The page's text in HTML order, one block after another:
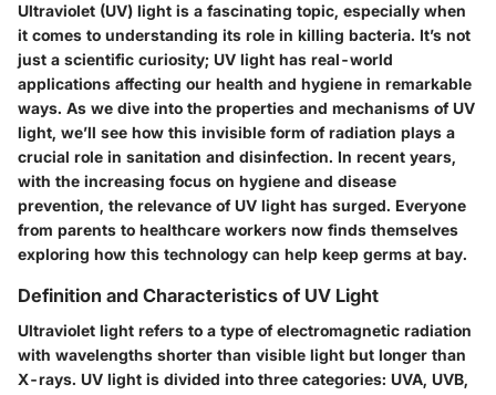
Ultraviolet (UV) light is a fascinating topic, especially when
it comes to understanding its role in killing bacteria. It’s not
just a scientific curiosity; UV light has real-world
applications affecting our health and hygiene in remarkable
ways. As we dive into the properties and mechanisms of UV
light, we’ll see how this invisible form of radiation plays a
crucial role in sanitation and disinfection. In recent years,
with the increasing focus on hygiene and disease
prevention, the relevance of UV light has surged. Everyone
from parents to healthcare workers now finds themselves
exploring how this technology can help keep germs at bay.
Definition and Characteristics of UV Light
Ultraviolet light refers to a type of electromagnetic radiation
with wavelengths shorter than visible light but longer than
X-rays. UV light is divided into three categories: UVA, UVB,